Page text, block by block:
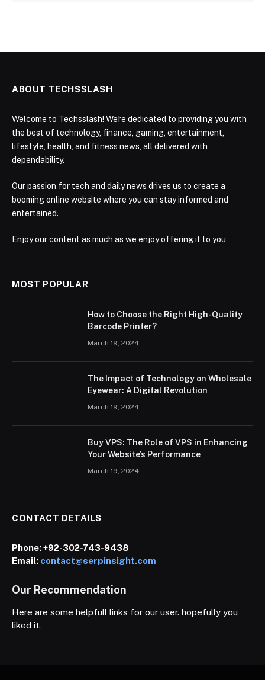
ABOUT TECHSSLASH
Welcome to Techsslash! We're dedicated to providing you with
the best of technology, finance, gaming, entertainment,
lifestyle, health, and fitness news, all delivered with
dependability.
Our passion for tech and daily news drives us to create a
booming online website where you can stay informed and
entertained.
Enjoy our content as much as we enjoy offering it to you
MOST POPULAR
How to Choose the Right High-Quality
Barcode Printer?
March 19, 2024
The Impact of Technology on Wholesale
Eyewear: A Digital Revolution
March 19, 2024
Buy VPS: The Role of VPS in Enhancing
Your Website’s Performance
March 19, 2024
CONTACT DETAILS
Phone:+92-302-743-9438
Email: contact@serpinsight.com
Our Recommendation
Here are some helpfull links for our user. hopefully you
liked it.